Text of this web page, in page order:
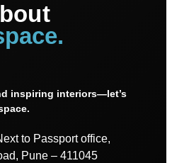
inspiring interiors—let’s
to Passport office,
Pune – 411045